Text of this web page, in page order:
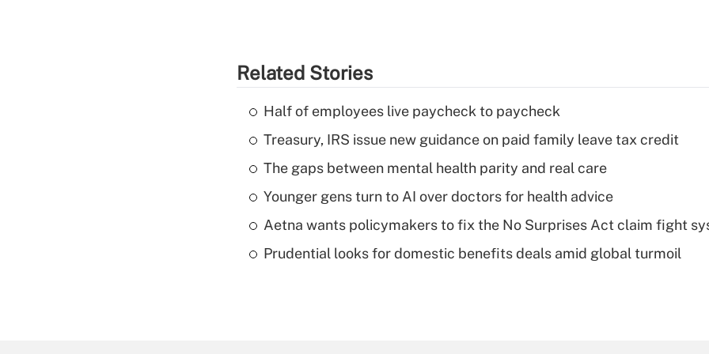
Related Stories
Half of employees live paycheck to paycheck
Treasury, IRS issue new guidance on paid family leave tax credit
The gaps between mental health parity and real care
Younger gens turn to AI over doctors for health advice
Aetna wants policymakers to fix the No Surprises Act claim fight
Prudential looks for domestic benefits deals amid global turmoil